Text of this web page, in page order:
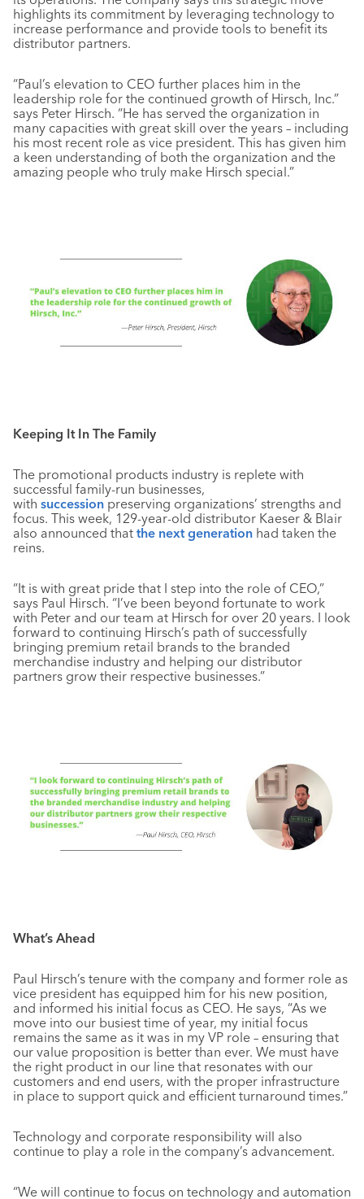
highlights its commitment by leveraging technology to
increase performance and provide tools to benefit its
distributor partners.
“Paul’s elevation to CEO further places him in the
leadership role for the continued growth of Hirsch, Inc.”
says Peter Hirsch. “He has served the organization in
many capacities with great skill over the years – including
his most recent role as vice president. This has given him
a keen understanding of both the organization and the
amazing people who truly make Hirsch special.”
Keeping It In The Family
The promotional products industry is replete with
successful family-run businesses,
with succession preserving organizations’ strengths and
focus. This week, 129-year-old distributor Kaeser & Blair
also announced that the next generation had taken the
reins.
“It is with great pride that I step into the role of CEO,”
says Paul Hirsch. “I’ve been beyond fortunate to work
with Peter and our team at Hirsch for over 20 years. I look
forward to continuing Hirsch’s path of successfully
bringing premium retail brands to the branded
merchandise industry and helping our distributor
partners grow their respective businesses.”
What’s Ahead
Paul Hirsch’s tenure with the company and former role as
vice president has equipped him for his new position,
and informed his initial focus as CEO. He says, “As we
move into our busiest time of year, my initial focus
remains the same as it was in my VP role – ensuring that
our value proposition is better than ever. We must have
the right product in our line that resonates with our
customers and end users, with the proper infrastructure
in place to support quick and efficient turnaround times.”
Technology and corporate responsibility will also
continue to play a role in the company’s advancement.
“We will continue to focus on technology and automation